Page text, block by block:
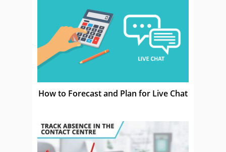
How to Forecast and Plan for Live Chat